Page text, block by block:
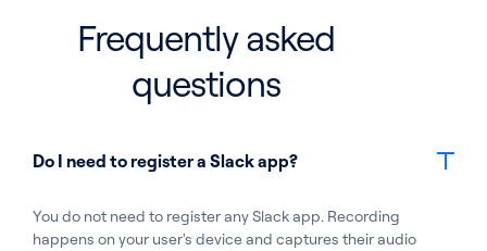
Frequently asked
questions
Do I need to register a Slack app?
You do not need to register any Slack app. Recording
happens on your user's device and captures their audio